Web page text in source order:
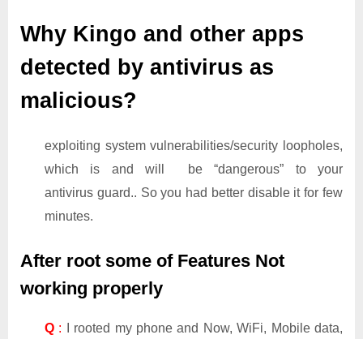
Why Kingo and other apps
detected by antivirus as
malicious?
exploiting system vulnerabilities/security loopholes,
which is and will be “dangerous” to your
antivirus guard.. So you had better disable it for few
minutes.
After root some of Features Not
working properly
Q : I rooted my phone and Now, WiFi, Mobile data,